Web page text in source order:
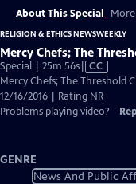
About This Special More
RELIGION & ETHICS NEWSWEEKLY
Mercy Chefs; The
Special | 25m 56sVideo
has
Closed
Captions
CC
Mercy Chefs; The Threshold
12/16/2016 | Rating NR
Problems playing video?
GENRE
News And Public